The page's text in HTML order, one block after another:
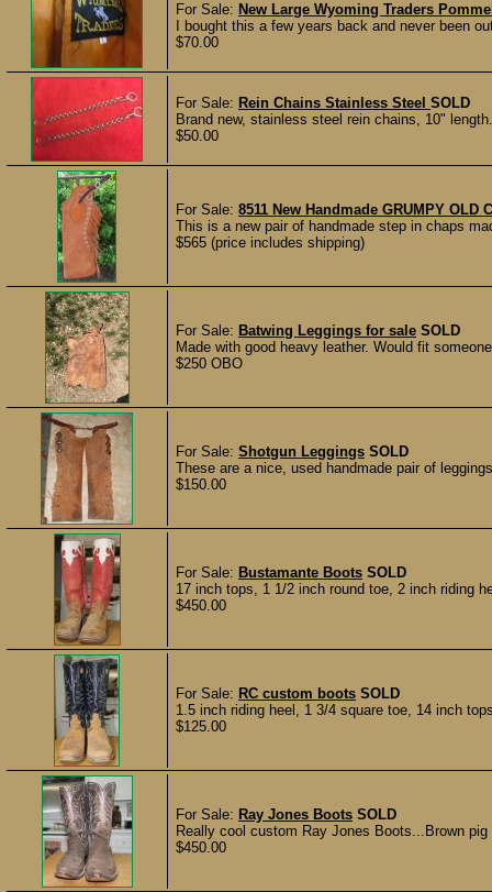
For Sale: New Large Wyoming Traders
I bought this a few years back and never been
$70.00
For Sale: Rein Chains Stainless Steel SOLD
Brand new, stainless steel rein chains, 10"
$50.00
For Sale: 8511 New Handmade GRUMPY
This is a new pair of handmade step in chaps
$565 (price includes shipping)
For Sale: Batwing Leggings for sale SOLD
Made with good heavy leather. Would fit
$250 OBO
For Sale: Shotgun Leggings SOLD
These are a nice, used handmade pair of
$150.00
For Sale: Bustamante Boots SOLD
17 inch tops, 1 1/2 inch round toe, 2 inch riding
$450.00
For Sale: RC custom boots SOLD
1.5 inch riding heel, 1 3/4 square toe, 14 inch
$125.00
For Sale: Ray Jones Boots SOLD
Really cool custom Ray Jones Boots...Brown
$450.00